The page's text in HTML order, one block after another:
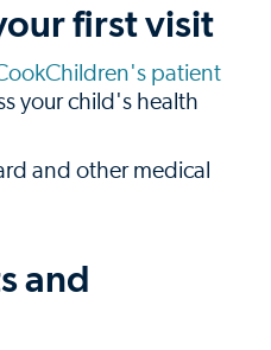
first visit
patient
your child's health
and other medical
and